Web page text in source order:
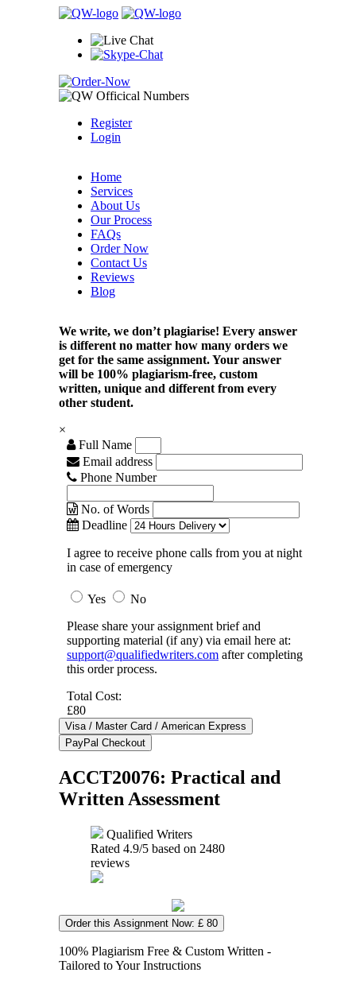
Register
Login
Home
Services
About Us
Our Process
FAQs
Order Now
Contact Us
Reviews
Blog
We write, we don’t plagiarise! Every answer
is different no matter how many orders we
get for the same assignment. Your answer
will be 100% plagiarism-free, custom
written, unique and different from every
other student.
×
Full Name
Email address
Phone Number
No. of Words
Deadline
I agree to receive phone calls from you at night
in case of emergency
Yes
No
Please share your assignment brief and
supporting material (if any) via email here at:
support@qualifiedwriters.com after completing
this order process.
Total Cost:
£80
ACCT20076: Practical and
Written Assessment
Qualified Writers
Rated 4.9/5 based on 2480
reviews
Order this Assignment Now: £ 80
100% Plagiarism Free & Custom Written -
Tailored to Your Instructions